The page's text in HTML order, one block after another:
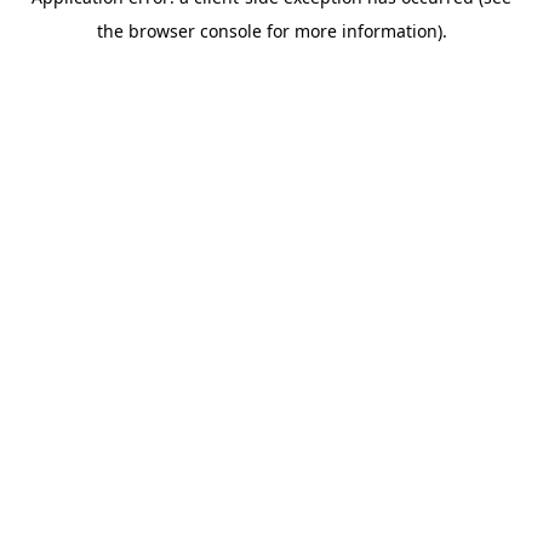
the browser console for more information).